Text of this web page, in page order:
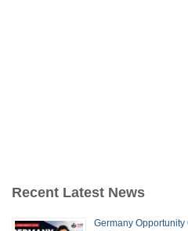
Recent Latest News
Germany